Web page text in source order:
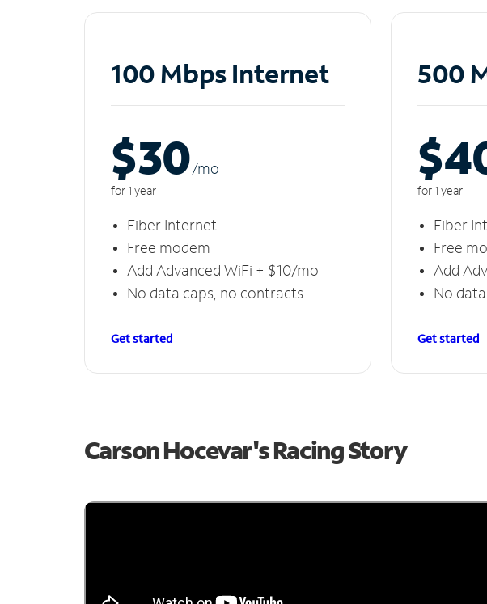
100 Mbps Internet
$30/mo
for 1 year
Fiber Internet
Free modem
Add Advanced WiFi + $10/mo
No data caps, no contracts
Get started
500
for 1 year
Fiber
Free
Add
No
Get started
Carson Hocevar's Racing Story